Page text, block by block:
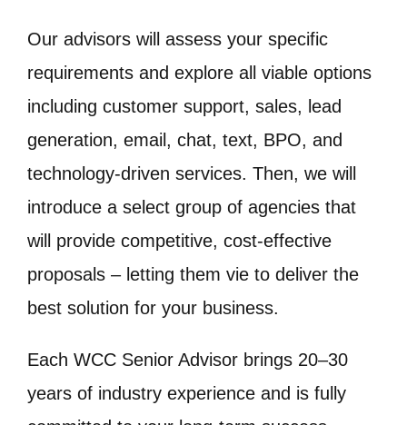
Our advisors will assess your specific
requirements and explore all viable options
including customer support, sales, lead
generation, email, chat, text, BPO, and
technology-driven services. Then, we will
introduce a select group of agencies that
will provide competitive, cost-effective
proposals – letting them vie to deliver the
best solution for your business.
Each WCC Senior Advisor brings 20–30
years of industry experience and is fully